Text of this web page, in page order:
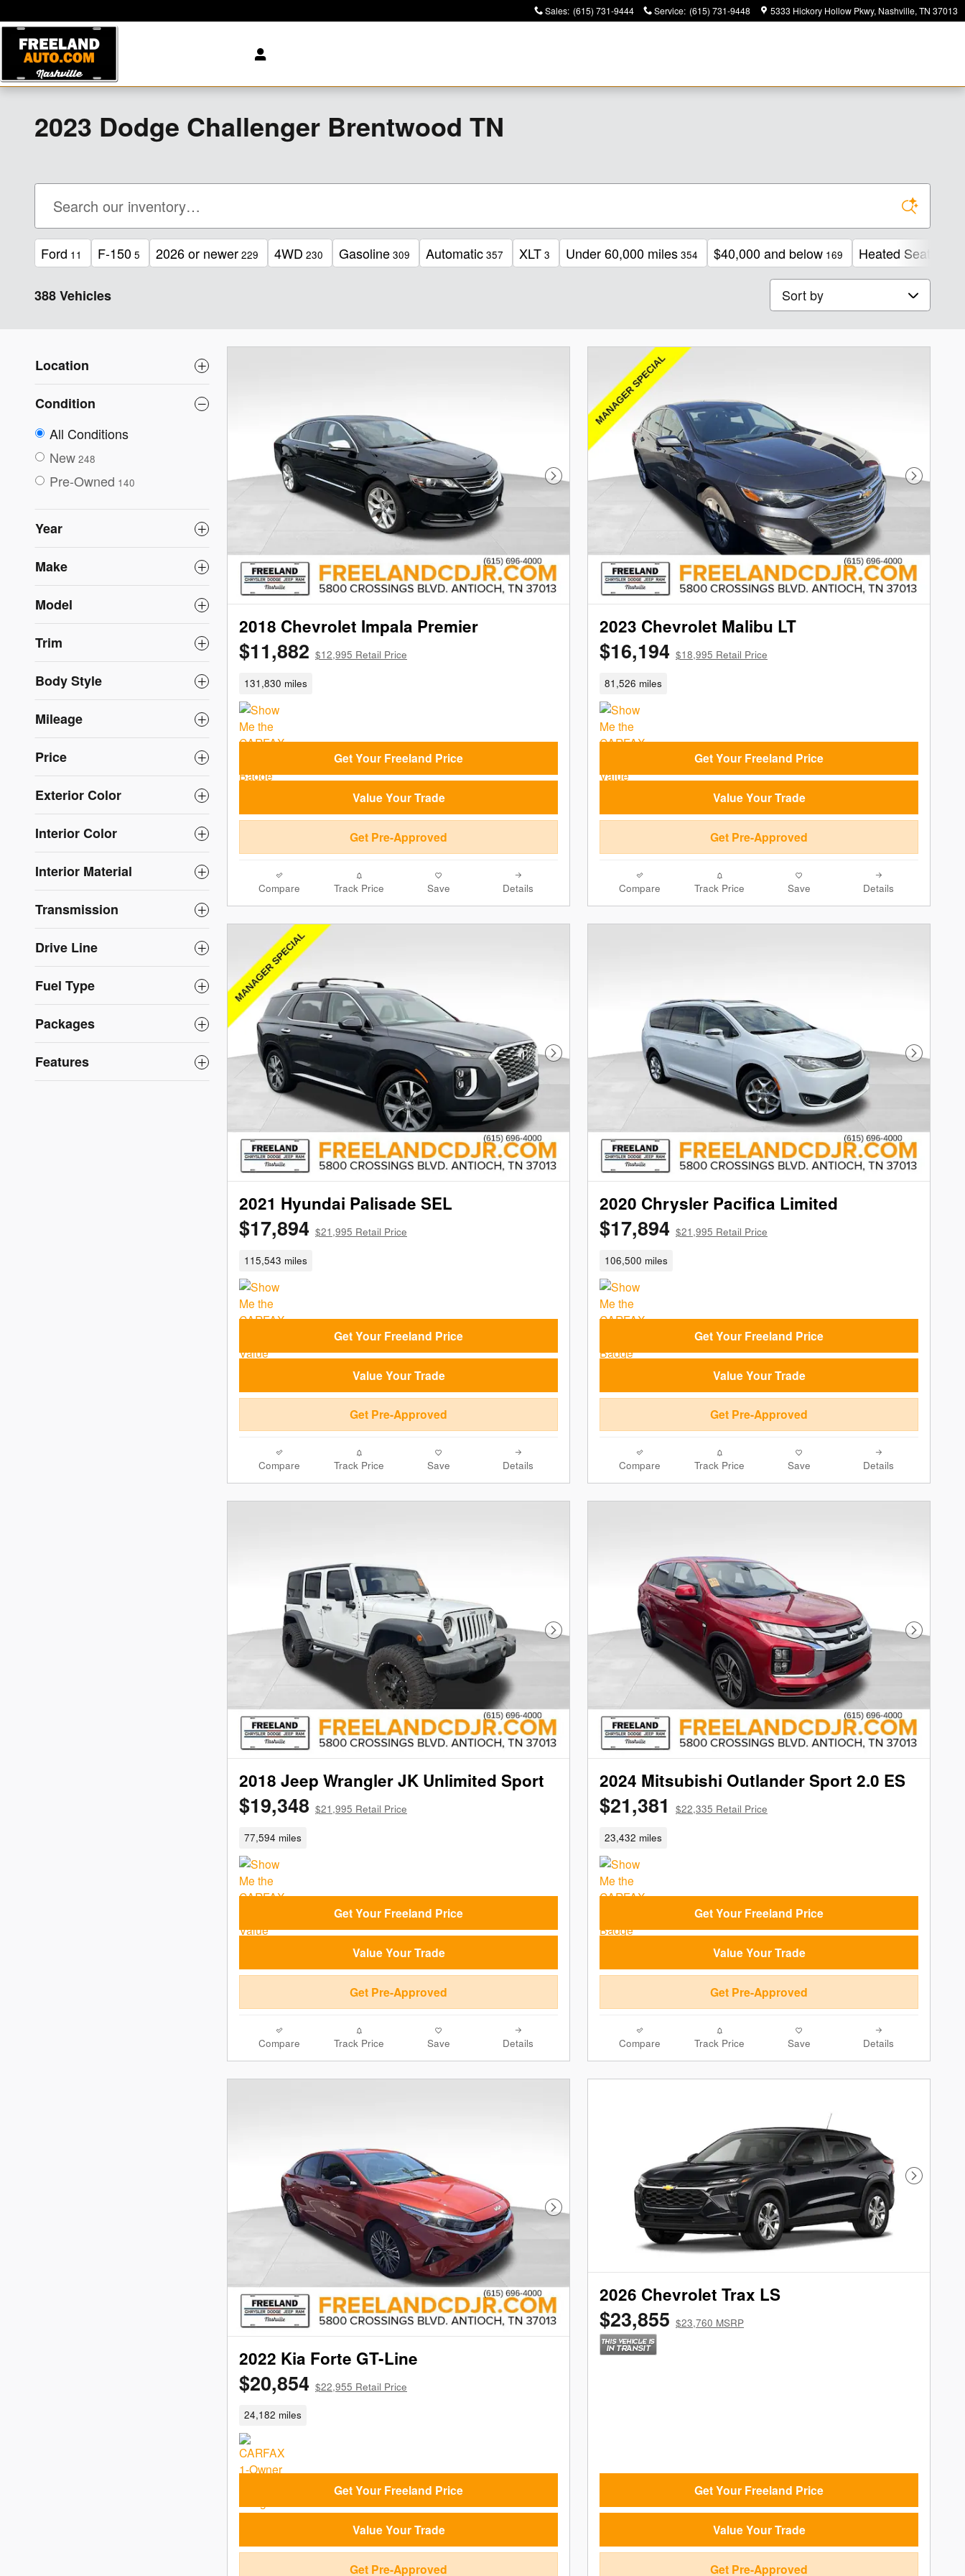
Sales: (615) 731-9444 Service: (615) 731-9448 5333 Hickory Hollow Pkwy Nashville, TN 37013
2023 Dodge Challenger Brentwood TN
Ford 11 F-150 5 2026 or newer 229 4WD 230 Gasoline 309 Automatic 357 XLT 3 Under 60,000 miles 354 $40,000 and below 169 Heated Seats
388 Vehicles Sort by
Location
Condition
All Conditions
New 248
Pre-Owned 140
Year
Make
Model
Trim
Body Style
Mileage
Price
Exterior Color
Interior Color
Interior Material
Transmission
Drive Line
Fuel Type
Packages
Features
Next Photo
2018 Chevrolet Impala Premier
$11,882 $12,995 Retail Price
131,830 miles
Get Your Freeland Price
Value Your Trade
Get Pre-Approved
Compare Track Price Save Details
Next
2023 Chevrolet Malibu LT
$16,194 $18,995 Retail Price
81,526 miles
Get Your Freeland Price
Value Your Trade
Get Pre-Approved
Compare Track Price Save Details
Next Photo
2021 Hyundai Palisade SEL
$17,894 $21,995 Retail Price
115,543 miles
Get Your Freeland Price
Value Your Trade
Get Pre-Approved
Compare Track Price Save Details
Next
2020 Chrysler Pacifica Limited
$17,894 $21,995 Retail Price
106,500 miles
Get Your Freeland Price
Value Your Trade
Get Pre-Approved
Compare Track Price Save Details
Next Photo
2018 Jeep Wrangler JK Unlimited Sport
$19,348 $21,995 Retail Price
77,594 miles
Get Your Freeland Price
Value Your Trade
Get Pre-Approved
Compare Track Price Save Details
Next
2024 Mitsubishi Outlander Sport 2.0 ES
$21,381 $22,335 Retail Price
23,432 miles
Get Your Freeland Price
Value Your Trade
Get Pre-Approved
Compare Track Price Save Details
Next Photo
2022 Kia Forte GT-Line
$20,854 $22,955 Retail Price
24,182 miles
Get Your Freeland Price
Value Your Trade
Get Pre-Approved
Next
2026 Chevrolet Trax LS
$23,855 $23,760 MSRP
Get Your Freeland Price
Value Your Trade
Get Pre-Approved